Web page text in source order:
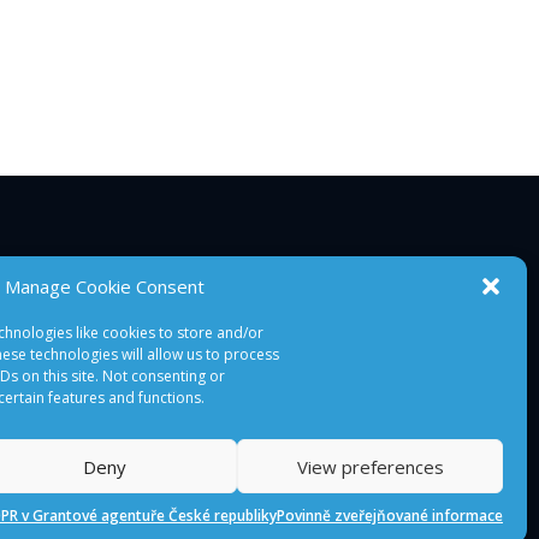
Manage Cookie Consent
like cookies to store and/or
technologies will allow us to process
on this site. Not consenting or
features and functions.
Deny View preferences
v Grantové agentuře České republikyPovinně zveřejňované informace